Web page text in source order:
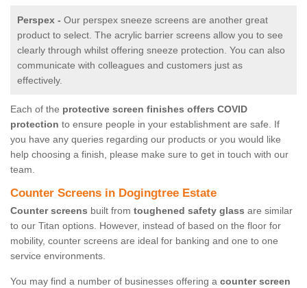
Perspex - Our perspex sneeze screens are another great
product to select. The acrylic barrier screens allow you to see
clearly through whilst offering sneeze protection. You can also
communicate with colleagues and customers just as
effectively.
Each of the protective screen finishes offers COVID
protection to ensure people in your establishment are safe. If
you have any queries regarding our products or you would like
help choosing a finish, please make sure to get in touch with our
team.
Counter Screens in Dogingtree Estate
Counter screens built from toughened safety glass are similar
to our Titan options. However, instead of based on the floor for
mobility, counter screens are ideal for banking and one to one
service environments.
You may find a number of businesses offering a counter screen